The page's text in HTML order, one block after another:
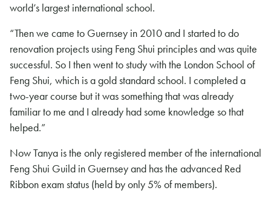
world’s largest international school.
“Then we came to Guernsey in 2010 and I started to do
renovation projects using Feng Shui principles and was quite
successful. So I then went to study with the London School of
Feng Shui, which is a gold standard school. I completed a
two-year course but it was something that was already
familiar to me and I already had some knowledge so that
helped.”
Now Tanya is the only registered member of the international
Feng Shui Guild in Guernsey and has the advanced Red
Ribbon exam status (held by only 5% of members).